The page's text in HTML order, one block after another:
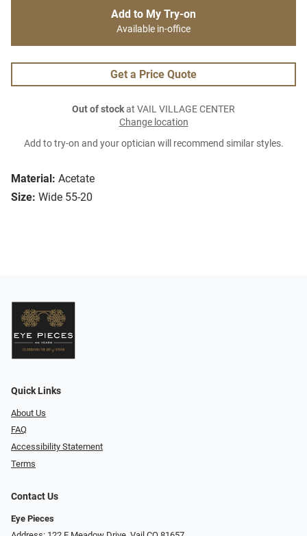
Material: Acetate
Size: Wide 55-20
Add to My Try-on
Available in-office
Get a Price Quote
Out of stockat VAIL VILLAGE CENTER
Change location
Add to try-on and your optician will recommend similar styles.
Quick Links
About Us
FAQ
Accessibility Statement
Terms
Contact Us
Eye Pieces